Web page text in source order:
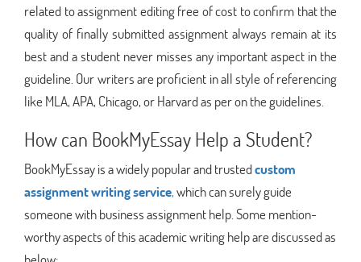
related to assignment editing free of cost to confirm that the
quality of finally submitted assignment always remain at its
best and a student never misses any important aspect in the
guideline. Our writers are proficient in all style of referencing
like MLA, APA, Chicago, or Harvard as per on the guidelines.
How can BookMyEssay Help a Student?
BookMyEssay is a widely popular and trustedcustom
assignment writing service,which can surely guide
someone with business assignment help. Some mention-
worthy aspects of this academic writing help are discussed as